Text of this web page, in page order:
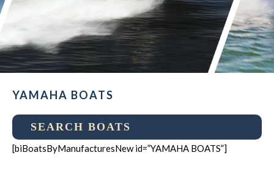
YAMAHA BOATS
SEARCH BOATS
[biBoatsByManufacturesNew id=”YAMAHA BOATS”]